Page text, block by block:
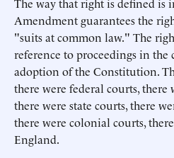
Amendment guarantees the
"suits at common law." The
reference to proceedings in the
adoption of the Constitution.
there were federal courts, there
there were state courts, there
there were colonial courts,
England.